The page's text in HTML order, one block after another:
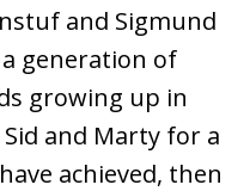
and Sigmund
generation of
growing up in
Sid and Marty for a
achieved, then